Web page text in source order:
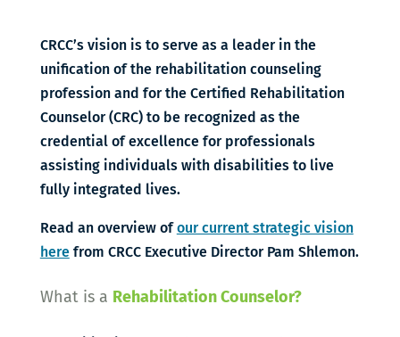
CRCC’s vision is to serve as a leader in the
unification of the rehabilitation counseling
profession and for the Certified Rehabilitation
Counselor (CRC) to be recognized as the
credential of excellence for professionals
assisting individuals with disabilities to live
fully integrated lives.
Read an overview ofour current strategic vision
herefrom CRCC Executive Director Pam Shlemon.
What is a Rehabilitation Counselor?